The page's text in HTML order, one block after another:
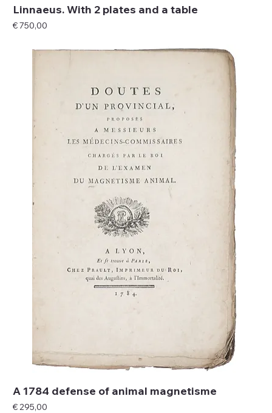
Linnaeus. With 2 plates and a table
Price
€ 750,00
A 1784 defense of animal magnetisme
Price
€ 295,00